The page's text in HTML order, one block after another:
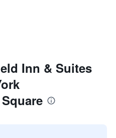
Inn & Suites